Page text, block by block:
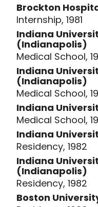
Brockton
Internship, 1981
Indiana
(Indianapolis)
Medical School,
Indiana
(Indianapolis)
Medical School,
Indiana
Medical School,
Indiana
Residency, 1982
Indiana
(Indianapolis)
Residency, 1982
Boston